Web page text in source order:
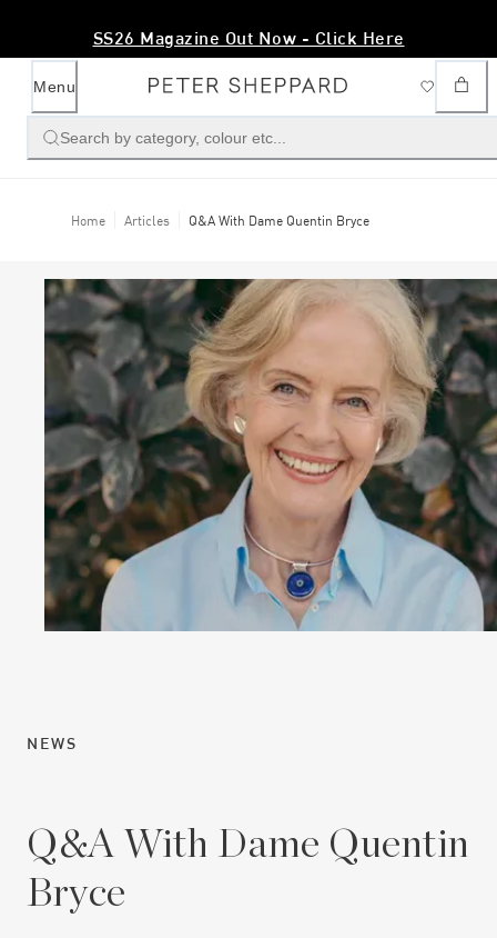
SS26 Magazine Out Now - Click Here
Menu
Search by category, colour etc...
Home Articles Q&A With Dame Quentin Bryce
NEWS
Q&A With Dame Quentin
Bryce